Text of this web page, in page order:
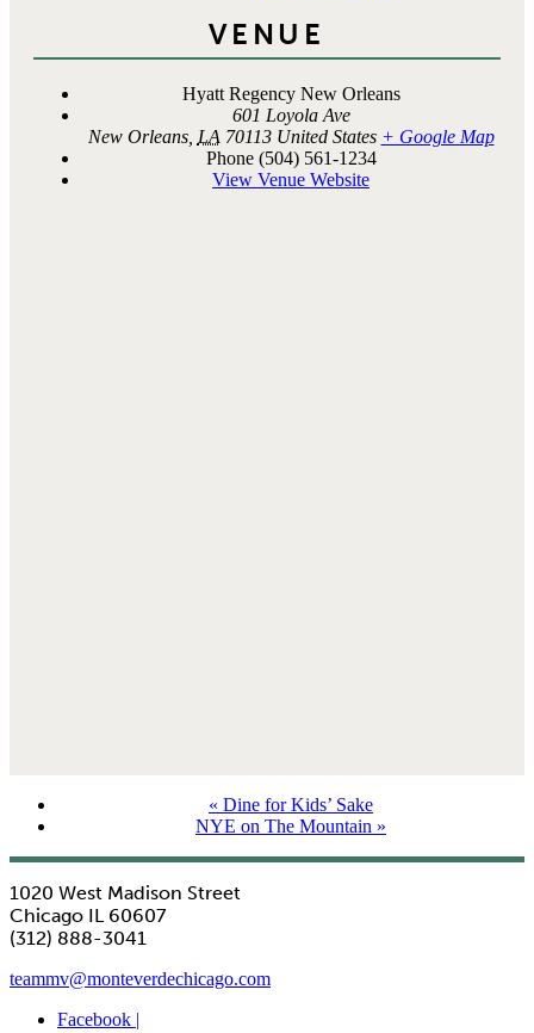
VENUE
Hyatt Regency New Orleans
601 Loyola Ave
New Orleans, LA 70113 United States + Google Map
Phone (504) 561-1234
View Venue Website
« Dine for Kids’ Sake
NYE on The Mountain »
1020 West Madison Street
Chicago IL 60607
(312) 888-3041
teammv@monteverdechicago.com
Facebook |